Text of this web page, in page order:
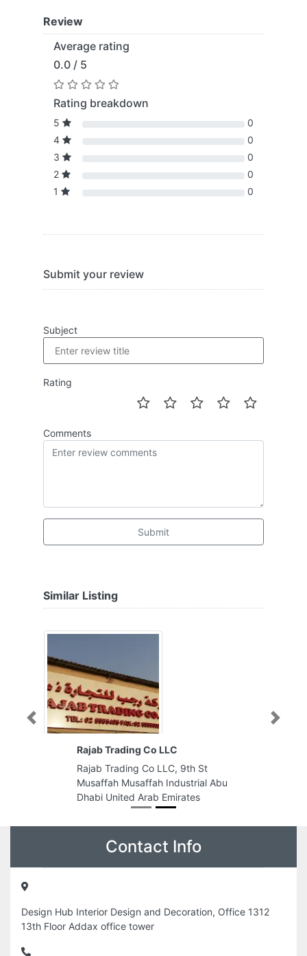
Review
Average rating
0.0 / 5
Rating breakdown
5
0
4
0
3
0
2
0
1
0
Submit your review
Subject
Rating
Comments
Submit
Similar Listing
Rajab Trading Co LLC
Rajab Trading Co LLC, 9th St
Musaffah Musaffah Industrial Abu
Dhabi United Arab Emirates
Previous Next
Contact Info
Design Hub Interior Design and Decoration, Office 1312
13th Floor Addax office tower